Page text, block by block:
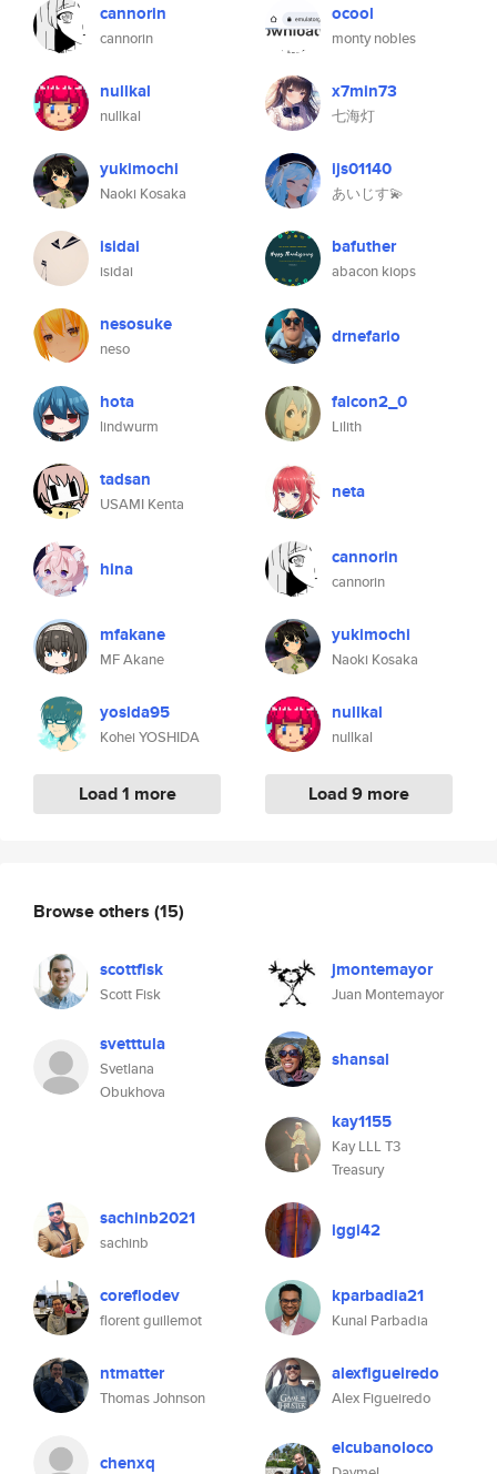
cannorin
cannorin
nullkal
nullkal
yukimochi
Naoki Kosaka
isidai
isidai
nesosuke
neso
hota
lindwurm
tadsan
USAMI Kenta
hina
mfakane
MF Akane
yosida95
Kohei YOSHIDA
Load 1 more
ocool
monty nobles
x7min73
七海灯
ijs01140
あいじす💫
bafuther
abacon kiops
drnefario
falcon2_0
Lilith
neta
cannorin
cannorin
yukimochi
Naoki Kosaka
nullkal
nullkal
Load 9 more
Browse others (15)
scottfisk
Scott Fisk
jmontemayor
Juan Montemayor
svetttula
Svetlana
Obukhova
shansal
kay1155
Kay LLL T3
Treasury
sachinb2021
sachinb
iggi42
coreflodev
florent guillemot
kparbadia21
Kunal Parbadia
ntmatter
Thomas Johnson
alexfigueiredo
Alex Figueiredo
chenxq
elcubanoloco